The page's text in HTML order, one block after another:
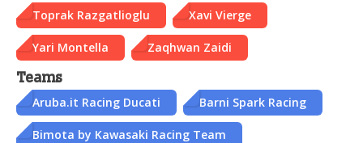
Toprak Razgatlioglu Xavi Vierge
Yari Montella Zaqhwan Zaidi
Teams
Aruba.it Racing Ducati Barni Spark Racing
Bimota by Kawasaki Racing Team